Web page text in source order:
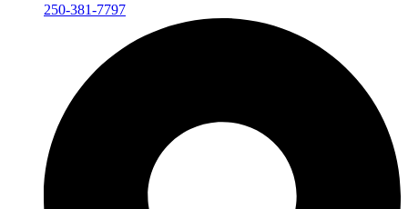
250-381-7797